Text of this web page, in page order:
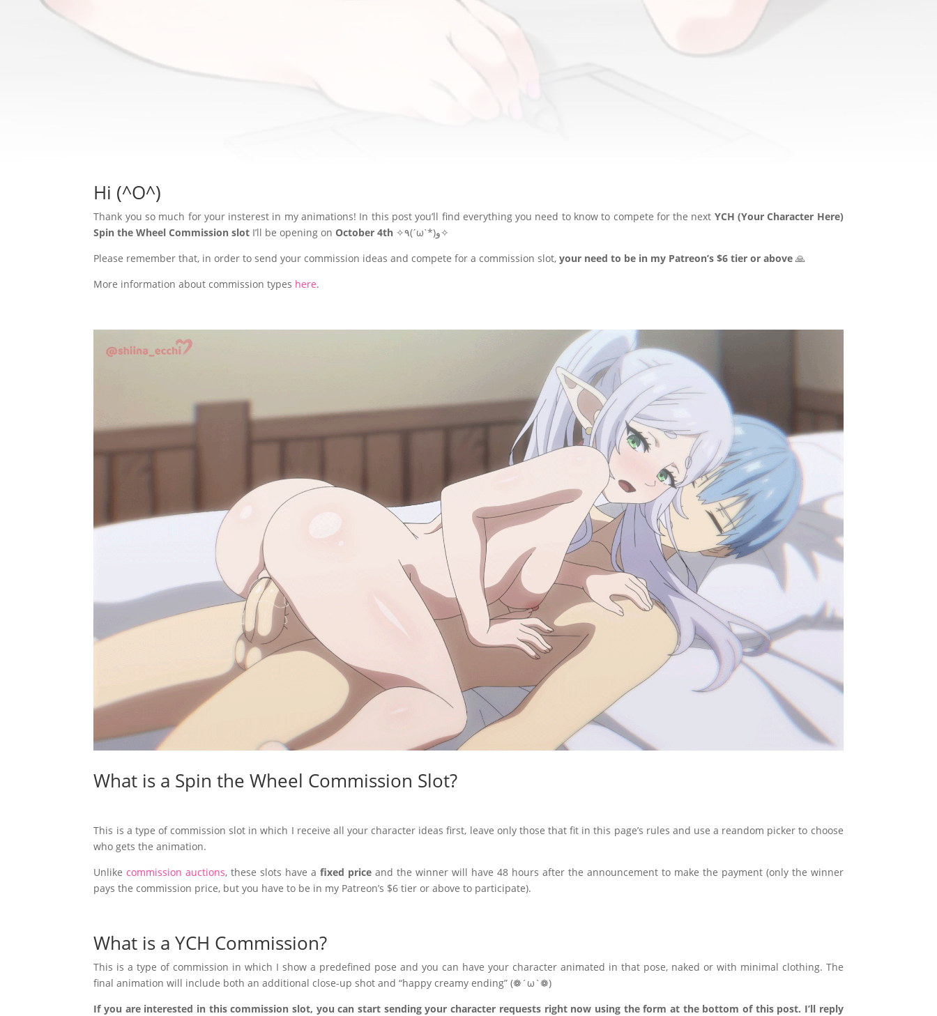
10/04/2024
Hi (^O^)
Thank you so much for your insterest in my animations! In this post you’ll find everything you need to know to compete for the next YCH (Your Character Here)
Spin the Wheel Commission slot I’ll be opening onOctober 4th
✧٩(ˊωˋ*)و✧
Please remember that, in order to send your commission ideas and compete for a commission slot,your need to be in my Patreon’s $6 tier or above 🙏
More information about commission types here.
What is a Spin the Wheel Commission Slot?
This is a type of commission slot in which I receive all your character ideas first, leave only those that fit in this page’s rules and use a reandom picker to choose
who gets the animation.
Unlikecommission auctions, these slots have afixed price and the winner will have 48 hours after the announcement to make the payment (only the winner
pays the commission price, but you have to be in my Patreon’s $6 tier or above to participate).
What is a YCH Commission?
This is a type of commission in which I show a predefined pose and you can have your character animated in that pose, naked or with minimal clothing. The
final animation will include both an additional close-up shot and “happy creamy ending” (❁´ω`❁)
If you are interested in this commission slot, you can start sending your character requests right now using the form at the bottom of this post. I’ll reply